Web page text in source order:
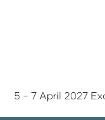
5 - 7 April 2027